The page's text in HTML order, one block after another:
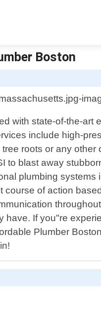
Boston
with state-of-the-art
include high-
roots or any
blast away
plumbing
of action
If you"re
Plumber